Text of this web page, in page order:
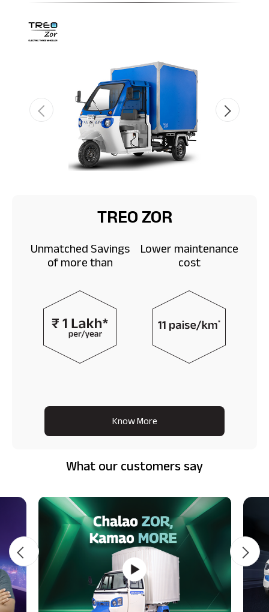
TREO ZOR
Unmatched Savings
of more than
Lower maintenance
cost
Know More
What our customers say